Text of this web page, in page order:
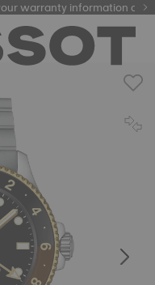
warranty information and